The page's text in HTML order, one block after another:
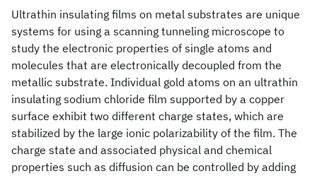
Ultrathin insulating films on metal substrates are unique
systems for using a scanning tunneling microscope to
study the electronic properties of single atoms and
molecules that are electronically decoupled from the
metallic substrate. Individual gold atoms on an ultrathin
insulating sodium chloride film supported by a copper
surface exhibit two different charge states, which are
stabilized by the large ionic polarizability of the film. The
charge state and associated physical and chemical
properties such as diffusion can be controlled by adding